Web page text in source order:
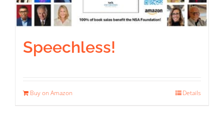
Speechless!
Buy on Amazon Details